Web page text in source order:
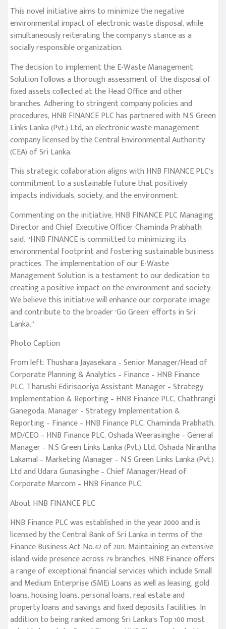
This novel initiative aims to minimize the negative
environmental impact of electronic waste disposal, while
simultaneously reiterating the company’s stance as a
socially responsible organization.
The decision to implement the E-Waste Management
Solution follows a thorough assessment of the disposal of
fixed assets collected at the Head Office and other
branches. Adhering to stringent company policies and
procedures, HNB FINANCE PLC has partnered with N.S Green
Links Lanka (Pvt.) Ltd, an electronic waste management
company licensed by the Central Environmental Authority
(CEA) of Sri Lanka.
This strategic collaboration aligns with HNB FINANCE PLC’s
commitment to a sustainable future that positively
impacts individuals, society, and the environment.
Commenting on the initiative, HNB FINANCE PLC Managing
Director and Chief Executive Officer Chaminda Prabhath
said: “HNB FINANCE is committed to minimizing its
environmental footprint and fostering sustainable business
practices. The implementation of our E-Waste
Management Solution is a testament to our dedication to
creating a positive impact on the environment and society.
We believe this initiative will enhance our corporate image
and contribute to the broader ‘Go Green’ efforts in Sri
Lanka.”
Photo Caption
From left: Thushara Jayasekara – Senior Manager/Head of
Corporate Planning & Analytics – Finance – HNB Finance
PLC, Tharushi Edirisooriya Assistant Manager – Strategy
Implementation & Reporting – HNB Finance PLC, Chathrangi
Ganegoda, Manager – Strategy Implementation &
Reporting – Finance – HNB Finance PLC, Chaminda Prabhath,
MD/CEO – HNB Finance PLC, Oshada Weerasinghe – General
Manager – N.S Green Links Lanka (Pvt.) Ltd, Oshada Nirantha
Lakamal – Marketing Manager – N.S Green Links Lanka (Pvt.)
Ltd and Udara Gunasinghe – Chief Manager/Head of
Corporate Marcom – HNB Finance PLC.
About HNB FINANCE PLC
HNB Finance PLC was established in the year 2000 and is
licensed by the Central Bank of Sri Lanka in terms of the
Finance Business Act No.42 of 2011. Maintaining an extensive
island-wide presence across 79 branches, HNB Finance offers
a range of exceptional financial services which include Small
and Medium Enterprise (SME) Loans as well as leasing, gold
loans, housing loans, personal loans, real estate and
property loans and savings and fixed deposits facilities. In
addition to being ranked among Sri Lanka’s Top 100 most